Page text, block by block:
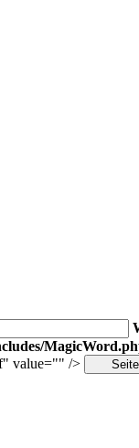
value="" />